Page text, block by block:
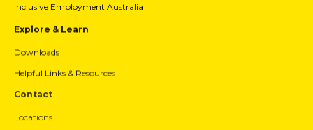
Inclusive Employment Australia
Explore & Learn
Downloads
Helpful Links & Resources
Contact
Locations